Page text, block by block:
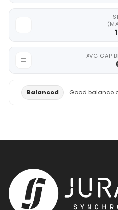
AVG GAP
Balanced Good balance